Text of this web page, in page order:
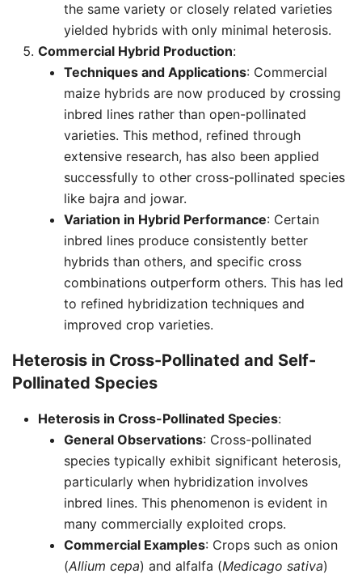
the same variety or closely related varieties
yielded hybrids with only minimal heterosis.
Commercial Hybrid Production:
Techniques and Applications: Commercial
maize hybrids are now produced by crossing
inbred lines rather than open-pollinated
varieties. This method, refined through
extensive research, has also been applied
successfully to other cross-pollinated species
like bajra and jowar.
Variation in Hybrid Performance: Certain
inbred lines produce consistently better
hybrids than others, and specific cross
combinations outperform others. This has led
to refined hybridization techniques and
improved crop varieties.
Heterosis in Cross-Pollinated and Self-
Pollinated Species
Heterosis in Cross-Pollinated Species:
General Observations: Cross-pollinated
species typically exhibit significant heterosis,
particularly when hybridization involves
inbred lines. This phenomenon is evident in
many commercially exploited crops.
Commercial Examples: Crops such as onion
(Allium cepa) and alfalfa (Medicago sativa)